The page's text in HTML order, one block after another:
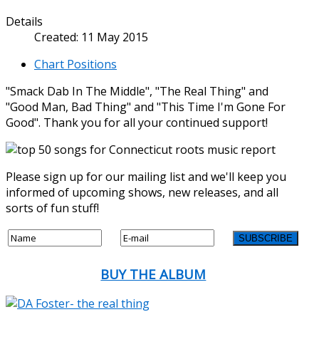
Details
Created: 11 May 2015
Chart Positions
"Smack Dab In The Middle", "The Real Thing" and
"Good Man, Bad Thing" and "This Time I'm Gone For
Good". Thank you for all your continued support!
Please sign up for our mailing list and we'll keep you
informed of upcoming shows, new releases, and all
sorts of fun stuff!
BUY THE ALBUM